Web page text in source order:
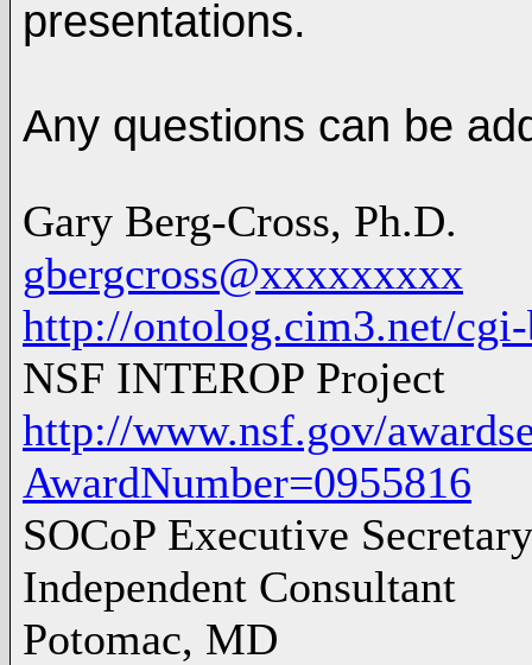
presentations.
Any questions can be
Gary Berg-Cross, Ph.D.
gbergcross@xxxxxxxxx
http://ontolog.cim3.net/
NSF INTEROP Project
http://www.nsf.gov/
AwardNumber=0955816
SOCoP Executive Secretary
Independent Consultant
Potomac, MD